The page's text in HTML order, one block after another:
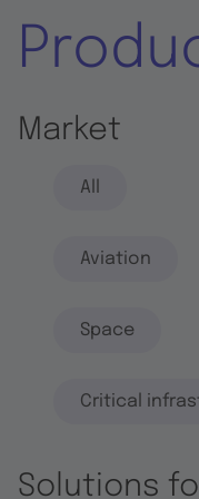
Market
All
Aviation
Space
Critical
Solutions